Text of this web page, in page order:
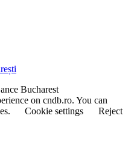
Bucharest
on cndb.ro. You can
Cookie settings
Reject